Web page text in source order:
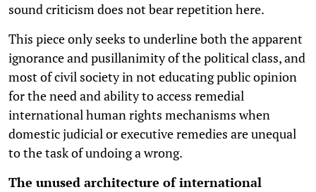
sound criticism does not bear repetition here.
This piece only seeks to underline both the apparent
ignorance and pusillanimity of the political class, and
most of civil society in not educating public opinion
for the need and ability to access remedial
international human rights mechanisms when
domestic judicial or executive remedies are unequal
to the task of undoing a wrong.
The unused architecture of international